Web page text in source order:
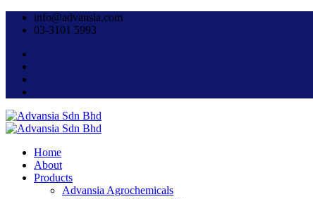
info@advansia.com
03-3101 5993
Home
About
Products
Advansia Agrochemicals